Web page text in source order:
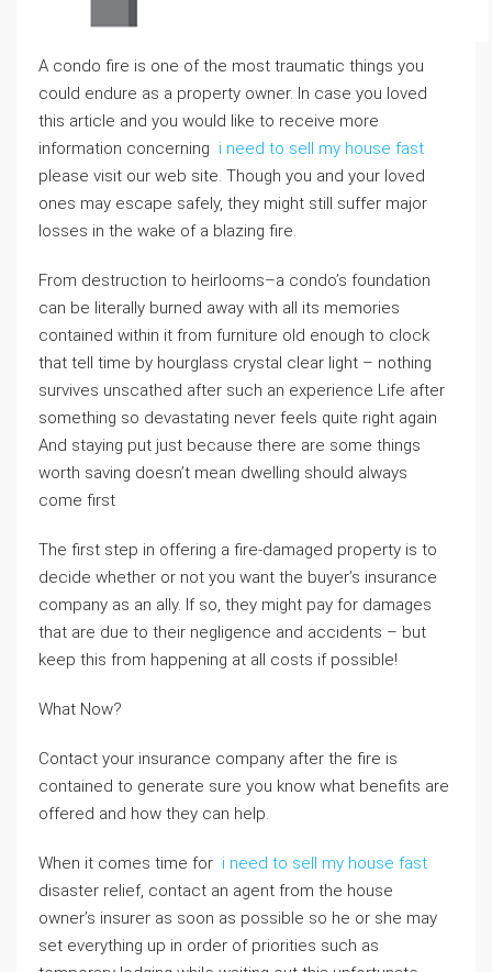
A condo fire is one of the most traumatic things you
could endure as a property owner. In case you loved
this article and you would like to receive more
information concerning i need to sell my house fast
please visit our web site. Though you and your loved
ones may escape safely, they might still suffer major
losses in the wake of a blazing fire.
From destruction to heirlooms–a condo’s foundation
can be literally burned away with all its memories
contained within it from furniture old enough to clock
that tell time by hourglass crystal clear light – nothing
survives unscathed after such an experience Life after
something so devastating never feels quite right again
And staying put just because there are some things
worth saving doesn’t mean dwelling should always
come first
The first step in offering a fire-damaged property is to
decide whether or not you want the buyer’s insurance
company as an ally. If so, they might pay for damages
that are due to their negligence and accidents – but
keep this from happening at all costs if possible!
What Now?
Contact your insurance company after the fire is
contained to generate sure you know what benefits are
offered and how they can help.
When it comes time for i need to sell my house fast
disaster relief, contact an agent from the house
owner’s insurer as soon as possible so he or she may
set everything up in order of priorities such as